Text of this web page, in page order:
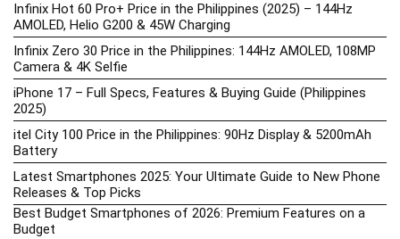
Infinix Hot 60 Pro+ Price in the Philippines (2025) – 144Hz
AMOLED, Helio G200 & 45W Charging
Infinix Zero 30 Price in the Philippines: 144Hz AMOLED, 108MP
Camera & 4K Selfie
iPhone 17 – Full Specs, Features & Buying Guide (Philippines
2025)
itel City 100 Price in the Philippines: 90Hz Display & 5200mAh
Battery
Latest Smartphones 2025: Your Ultimate Guide to New Phone
Releases & Top Picks
Best Budget Smartphones of 2026: Premium Features on a
Budget